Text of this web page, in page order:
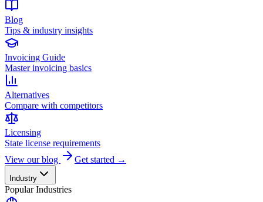
Blog
Tips & industry insights
Invoicing Guide
Master invoicing basics
Alternatives
Compare with competitors
Licensing
State license requirements
View our blog
Get started →
Industry
Popular Industries